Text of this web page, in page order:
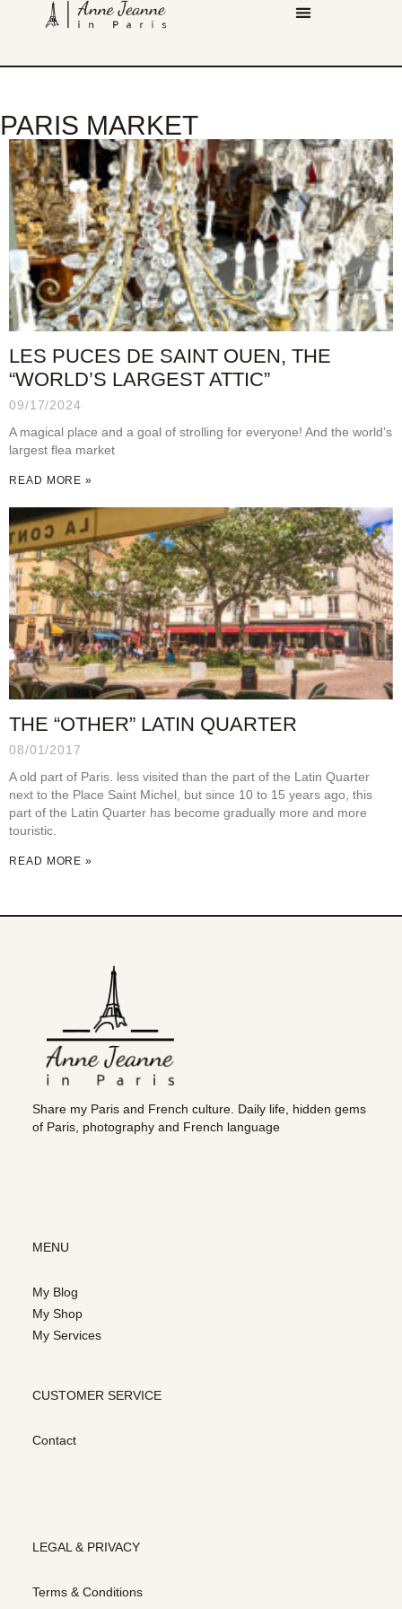
PARIS MARKET
LES PUCES DE SAINT OUEN, THE
“WORLD’S LARGEST ATTIC”
09/17/2024
A magical place and a goal of strolling for everyone! And the world’s
largest flea market
READ MORE »
THE “OTHER” LATIN QUARTER
08/01/2017
A old part of Paris. less visited than the part of the Latin Quarter
next to the Place Saint Michel, but since 10 to 15 years ago, this
part of the Latin Quarter has become gradually more and more
touristic.
READ MORE »
Share my Paris and French culture. Daily life, hidden gems
of Paris, photography and French language
MENU
My Blog
My Shop
My Services
CUSTOMER SERVICE
Contact
LEGAL & PRIVACY
Terms & Conditions